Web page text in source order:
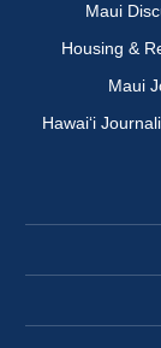
Maui
Housing &
Maui
Hawai‘i